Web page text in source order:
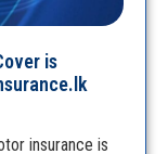
is
insurance is